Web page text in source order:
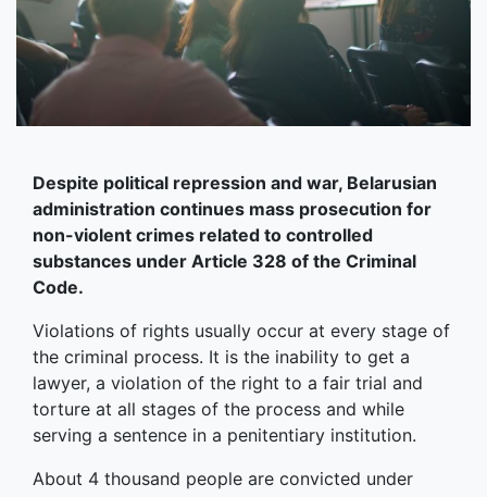
Despite political repression and war, Belarusian
administration continues mass prosecution for
non-violent crimes related to controlled
substances under Article 328 of the Criminal
Code.
Violations of rights usually occur at every stage of
the criminal process. It is the inability to get a
lawyer, a violation of the right to a fair trial and
torture at all stages of the process and while
serving a sentence in a penitentiary institution.
About 4 thousand people are convicted under